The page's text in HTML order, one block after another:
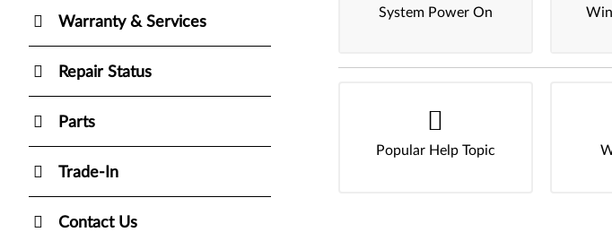
Warranty & Services
Repair Status
Parts
Trade-In
Contact Us
System Power On
Popular Help Topic